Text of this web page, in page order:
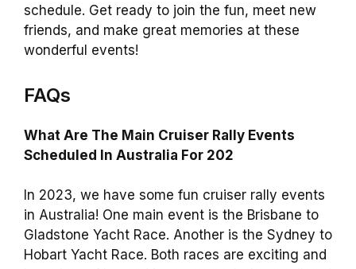
schedule. Get ready to join the fun, meet new
friends, and make great memories at these
wonderful events!
FAQs
What Are The Main Cruiser Rally Events
Scheduled In Australia For 202
In 2023, we have some fun cruiser rally events
in Australia! One main event is the Brisbane to
Gladstone Yacht Race. Another is the Sydney to
Hobart Yacht Race. Both races are exciting and